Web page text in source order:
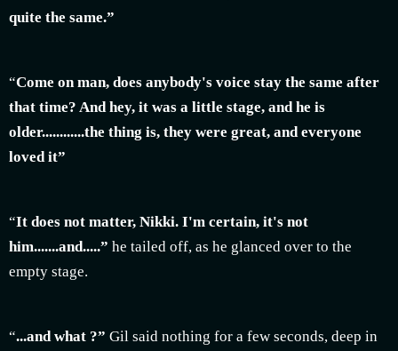
quite the same.”
“Come on man, does anybody's voice stay the same after
that time? And hey, it was a little stage, and he is
older............the thing is, they were great, and everyone
loved it”
“It does not matter, Nikki. I'm certain, it's not
him.......and.....” he tailed off, as he glanced over to the
empty stage.
“...and what ?” Gil said nothing for a few seconds, deep in